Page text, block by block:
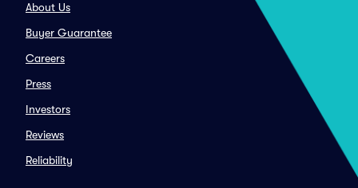
About Us
Buyer Guarantee
Careers
Press
Investors
Reviews
Reliability